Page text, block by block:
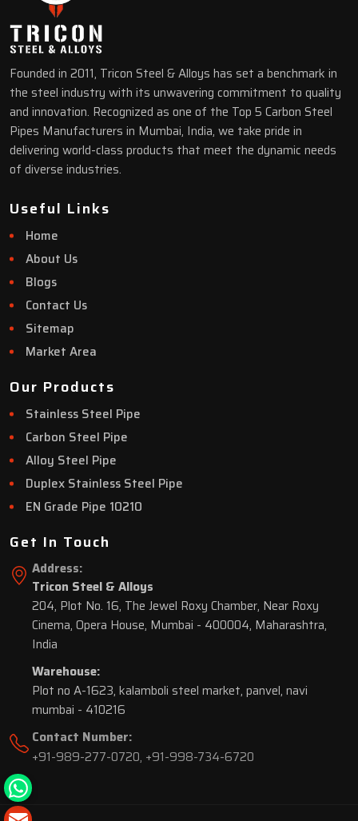
Founded in 2011, Tricon Steel & Alloys has set a benchmark in
the steel industry with its unwavering commitment to quality
and innovation. Recognized as one of the Top 5 Carbon Steel
Pipes Manufacturers in Mumbai, India, we take pride in
delivering world-class products that meet the dynamic needs
of diverse industries.
Useful Links
Home
About Us
Blogs
Contact Us
Sitemap
Market Area
Our Products
Stainless Steel Pipe
Carbon Steel Pipe
Alloy Steel Pipe
Duplex Stainless Steel Pipe
EN Grade Pipe 10210
Get In Touch
Address:
Tricon Steel & Alloys
204, Plot No. 16, The Jewel Roxy Chamber, Near Roxy
Cinema, Opera House, Mumbai - 400004, Maharashtra,
India
Warehouse:
Plot no A-1623, kalamboli steel market, panvel, navi
mumbai - 410216
Contact Number:
+91-989-277-0720, +91-998-734-6720